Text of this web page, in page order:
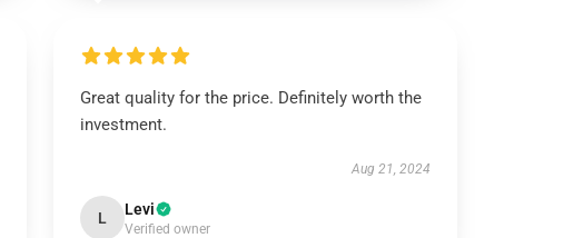
Great quality for the price. Definitely worth the
investment.
Aug 21, 2024
L Levi
Verified owner